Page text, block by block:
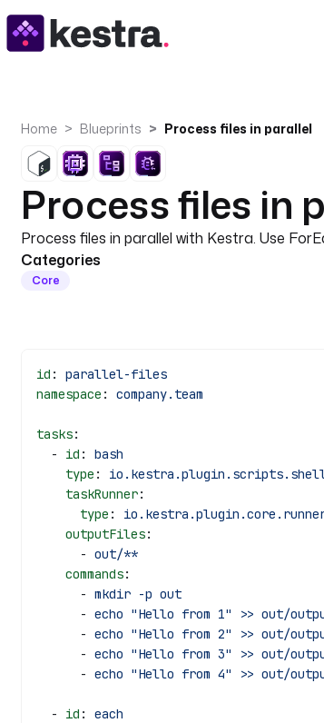
Home Blueprints Process files in parallel
Process files in
Process files in parallel with Kestra. Use
Categories
Core
id : parallel-files
namespace : company.team
tasks:
  -
id : bash
    type
:
    taskRunner
:
      type
:
    outputFiles
:
      -
out/**
    commands
:
      -
mkdir -p out
      -
echo "Hello from 1" >> out/
      -
echo "Hello from 2" >> out/
      -
echo "Hello from 3" >> out/
      -
echo "Hello from 4" >> out/
  -
id : each